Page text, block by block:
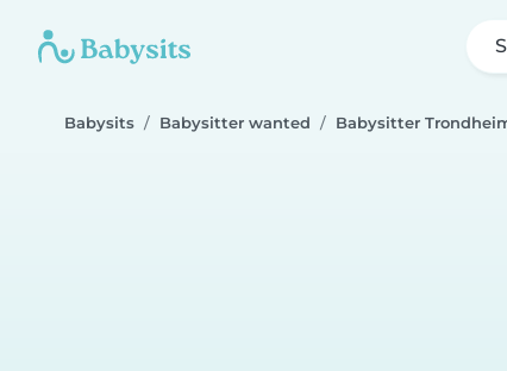
Babysits Babysitter wanted Babysitter